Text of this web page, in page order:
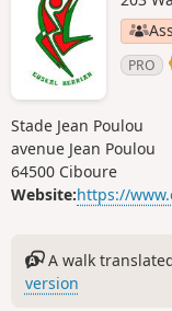
PRO
Stade Jean Poulou
avenue Jean Poulou
64500 Ciboure
Website:https://
A walk
version